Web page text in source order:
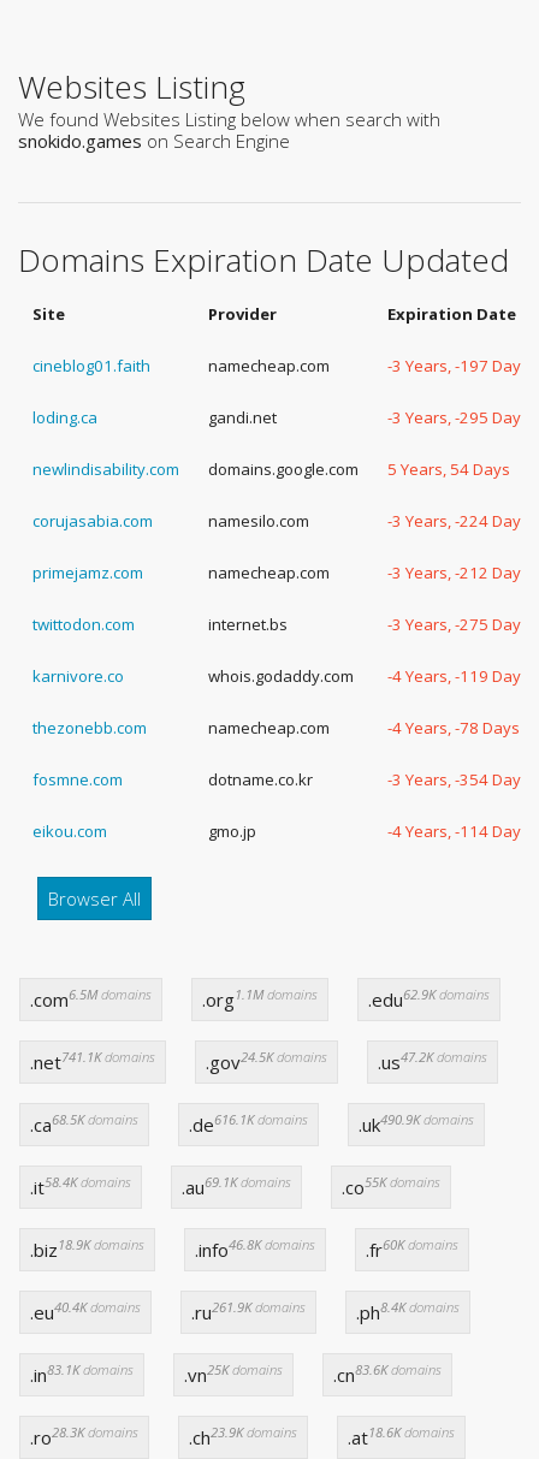
Websites Listing
We found Websites Listing below when search with
snokido.games on Search Engine
Domains Expiration Date Updated
Site Provider Expiration Date
cineblog01.faith namecheap.com -3 Years, -197 Days
loding.ca gandi.net -3 Years, -295 Days
newlindisability.com domains.google.com 5 Years, 54 Days
corujasabia.com namesilo.com -3 Years, -224 Days
primejamz.com namecheap.com -3 Years, -212 Days
twittodon.com internet.bs -3 Years, -275 Days
karnivore.co whois.godaddy.com -4 Years, -119 Days
thezonebb.com namecheap.com -4 Years, -78 Days
fosmne.com dotname.co.kr -3 Years, -354 Days
eikou.com gmo.jp -4 Years, -114 Days
Browser All
.com6.5Mdomains .org1.1Mdomains .edu62.9Kdomains
.net741.1Kdomains .gov24.5Kdomains .us47.2Kdomains
.ca68.5Kdomains .de616.1Kdomains .uk490.9Kdomains
.it58.4Kdomains .au69.1Kdomains .co55Kdomains
.biz 18.9Kdomains .info46.8Kdomains .fr60Kdomains
.eu40.4Kdomains .ru261.9Kdomains .ph8.4Kdomains
.in83.1Kdomains .vn25Kdomains .cn83.6Kdomains
.ro28.3Kdomains .ch23.9Kdomains .at18.6Kdomains